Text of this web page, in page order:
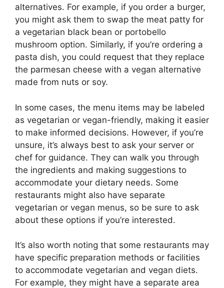
alternatives. For example, if you order a burger,
you might ask them to swap the meat patty for
a vegetarian black bean or portobello
mushroom option. Similarly, if you’re ordering a
pasta dish, you could request that they replace
the parmesan cheese with a vegan alternative
made from nuts or soy.
In some cases, the menu items may be labeled
as vegetarian or vegan-friendly, making it easier
to make informed decisions. However, if you’re
unsure, it’s always best to ask your server or
chef for guidance. They can walk you through
the ingredients and making suggestions to
accommodate your dietary needs. Some
restaurants might also have separate
vegetarian or vegan menus, so be sure to ask
about these options if you’re interested.
It’s also worth noting that some restaurants may
have specific preparation methods or facilities
to accommodate vegetarian and vegan diets.
For example, they might have a separate area